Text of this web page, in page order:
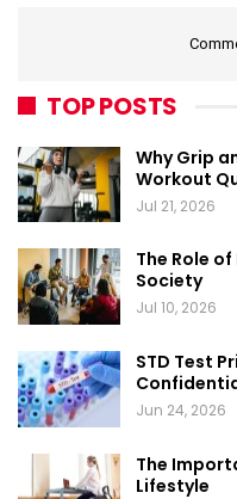
TOP POSTS
Why Grip
Workout
Jul 21, 2026
The Role
Society
Jul 10, 2026
STD Test
Jun 24, 2026
The
Lifestyle